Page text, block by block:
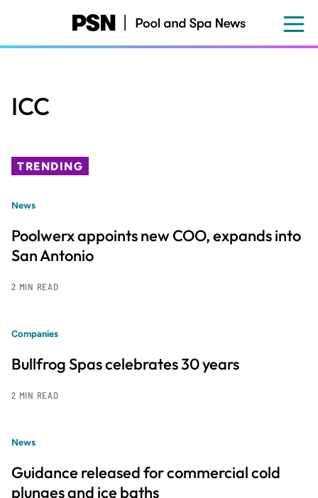
content
ICC
TRENDING
News
Poolwerx appoints new COO, expands into
San Antonio
2 MIN READ
Companies
Bullfrog Spas celebrates 30 years
2 MIN READ
News
Guidance released for commercial cold
plunges and ice baths